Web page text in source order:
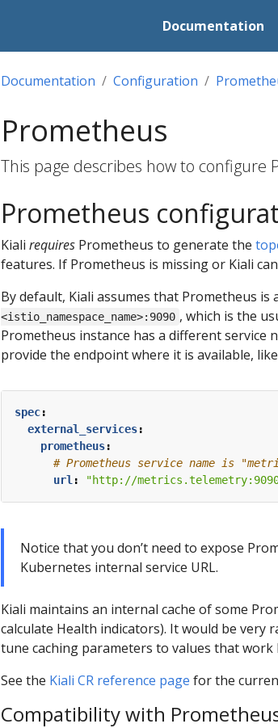
Documentation
Documentation Configuration
Prometheus
This page describes how to configure
Prometheus
Kiali requires Prometheus to generate the
features. If Prometheus is missing or Kiali
By default, Kiali assumes that Prometheus
<istio_namespace_name>:9090 , which is the
Prometheus instance has a different service
provide the endpoint where it is available,
spec:
external_services:
prometheus:
# Prometheus service name is
url : "http://
Notice that you don’t need to expose
Kubernetes internal service URL.
Kiali maintains an internal cache of some
calculate Health indicators). It would be very
tune caching parameters to values that
See the Kiali CR reference page for the
Compatibility with